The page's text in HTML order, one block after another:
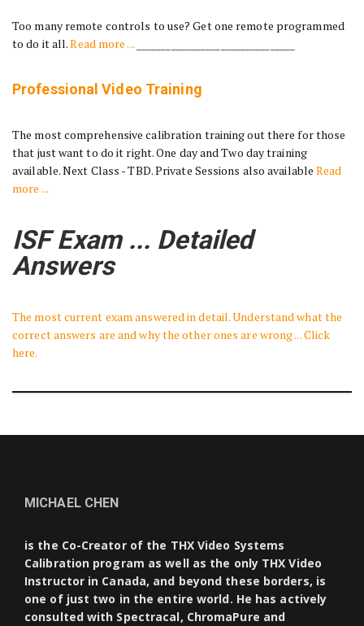
Too many remote controls to use? Get one remote programmed
to do it all.Read more ...
Professional Video Training
The most comprehensive calibration training out there for those
that just want to do it right. One day and Two day training
available. Next Class - TBD. Private Sessions also availableRead
more ...
ISF Exam ... Detailed
Answers
The most current exam answered in detail. Understand what the
correct answers are and why the other ones are wrong ... Click
here.
MICHAEL CHEN
is the Co-Creator of the THX Video Systems
Calibration program as well as the only THX Video
Instructor in Canada, and beyond these borders, is
one of just two in the entire world. He has actively
consulted with Spectracal, ChromaPure and